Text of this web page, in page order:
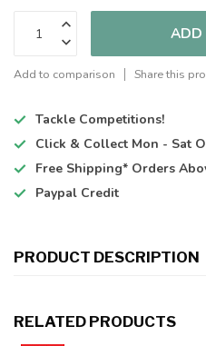
ADD
Add to comparison Share this
Tackle Competitions!
Click & Collect Mon - Sat
Free Shipping* Orders
Paypal Credit
PRODUCT DESCRIPTION
RELATED PRODUCTS